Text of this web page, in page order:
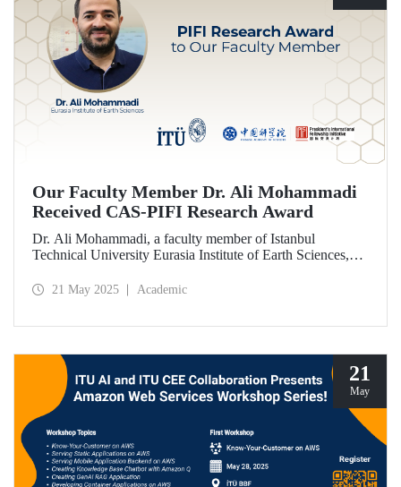
Our Faculty Member Dr. Ali Mohammadi
Received CAS-PIFI Research Award
Dr. Ali Mohammadi, a faculty member of Istanbul
Technical University Eurasia Institute of Earth Sciences,
President’s International Fellowship Initiative (PIFI)
21 May 2025 Academic
21
May